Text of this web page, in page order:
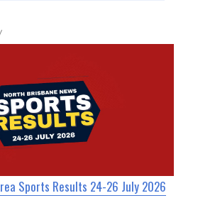
Sports Results 24-26 July 2026